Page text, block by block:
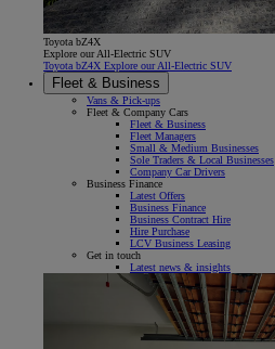
Toyota bZ4X
Explore our All-Electric SUV
Toyota bZ4X Explore our All-Electric SUV
Fleet & Business
Vans & Pick-ups
Fleet & Company Cars
Fleet & Business
Fleet Managers
Small & Medium Businesses
Sole Traders & Local Businesses
Company Car Drivers
Business Finance
Latest Offers
Business Finance
Business Contract Hire
Hire Purchase
LCV Business Leasing
Get in touch
Latest news & insights